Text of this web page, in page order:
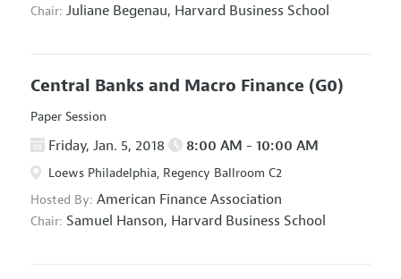
Chair: Juliane Begenau, Harvard Business School
Central Banks and Macro Finance (G0)
Paper Session
Friday, Jan. 5, 2018 8:00 AM - 10:00 AM
Loews Philadelphia, Regency Ballroom C2
Hosted By: American Finance Association
Chair: Samuel Hanson, Harvard Business School